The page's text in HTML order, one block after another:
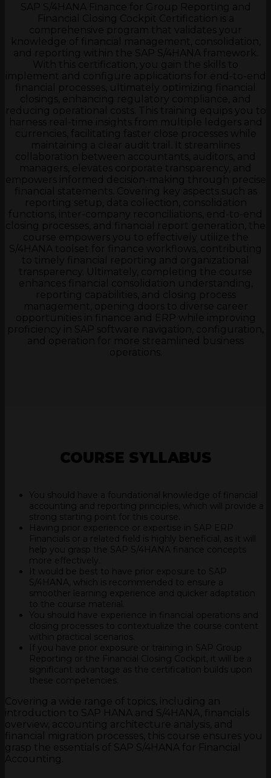
SAP S/4HANA Finance for Group Reporting and
Financial Closing Cockpit Certification is a
comprehensive program that validates your
knowledge of financial management, consolidation,
and reporting within the SAP S/4HANA framework.
With this certification, you gain the skills to
implement and configure applications for end-to-end
financial processes, ultimately optimizing financial
closings, enhancing regulatory compliance, and
reducing operational costs. This training equips you to
harness real-time insights from multiple ledgers and
currencies, facilitating faster close processes while
maintaining a clear audit trail. It streamlines
collaboration between accountants, auditors, and
managers, elevates corporate transparency, and
empowers informed decision-making through precise
financial statements. Covering key aspects such as
reporting setup, data collection, consolidation
functions, inter-company reconciliations, end-to-end
closing processes, and financial report generation, the
course empowers you to effectively utilize the
S/4HANA toolset for finance workflows, contributing
to timely financial reporting and organizational
transparency. Ultimately, completing the course
enhances financial consolidation understanding,
reporting capabilities, and closing process
management, opening doors to diverse career
opportunities in finance and ERP while improving
proficiency in SAP software navigation, configuration,
and operation for more streamlined business
operations.
COURSE SYLLABUS
You should have a foundational knowledge of financial
accounting and reporting principles, which will provide a
strong starting point for this course.
Having prior experience or expertise in SAP ERP
Financials or a related field is highly beneficial, as it will
help you grasp the SAP S/4HANA finance concepts
more effectively.
It would be best to have prior exposure to SAP
S/4HANA, which is recommended to ensure a
smoother learning experience and quicker adaptation
to the course material.
You should have experience in financial operations and
closing processes to contextualize the course content
within practical scenarios.
If you have prior exposure or training in SAP Group
Reporting or the Financial Closing Cockpit, it will be a
significant advantage as the certification builds upon
these competencies.
Covering a wide range of topics, including an
introduction to SAP HANA and S/4HANA, financials
overview, accounting architecture analysis, and
financial migration processes, this course ensures you
grasp the essentials of SAP S/4HANA for Financial
Accounting.